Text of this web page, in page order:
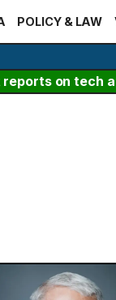
POLICY & LAW
on tech